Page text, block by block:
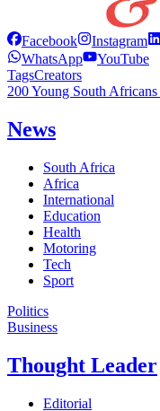
Facebook Instagram
WhatsApp
YouTube
TagsCreators
200 Young South
News
South Africa
Africa
International
Education
Health
Motoring
Tech
Sport
Politics
Business
Thought Leader
Editorial